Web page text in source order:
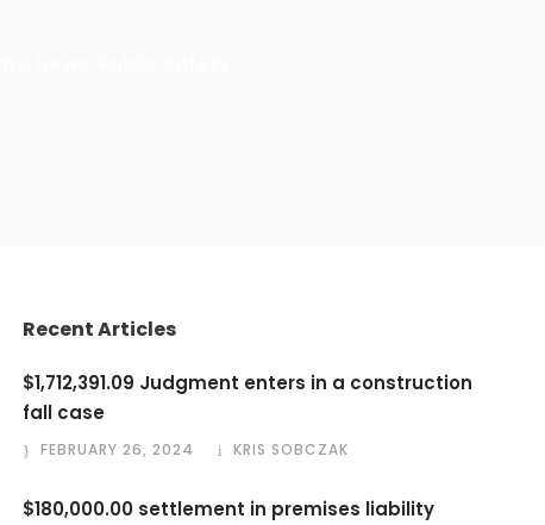
Recent Articles
$1,712,391.09 Judgment enters in a construction
fall case
FEBRUARY 26, 2024 KRIS SOBCZAK
$180,000.00 settlement in premises liability